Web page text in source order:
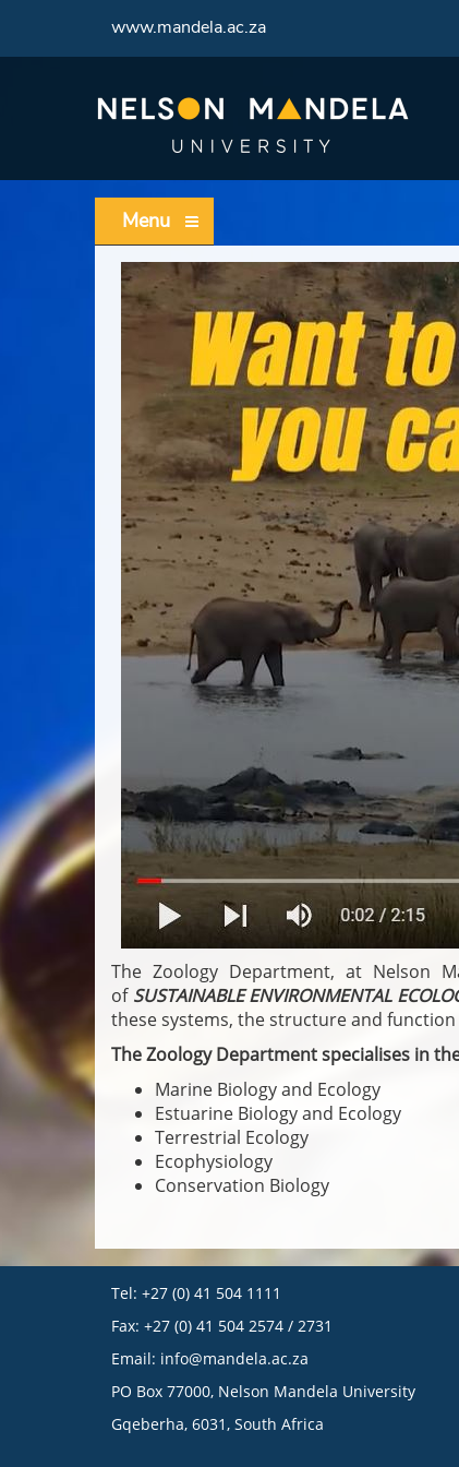
www.mandela.ac.za
Menu
The Zoology Department, at Nelson
of SUSTAINABLE ENVIRONMENTAL
these systems, the structure and
The Zoology Department specialises in
Marine Biology and Ecology
Estuarine Biology and Ecology
Terrestrial Ecology
Ecophysiology
Conservation Biology
Tel: +27 (0) 41 504 1111
Fax: +27 (0) 41 504 2574 / 2731
Email: info@mandela.ac.za
PO Box 77000, Nelson Mandela University
Gqeberha, 6031, South Africa